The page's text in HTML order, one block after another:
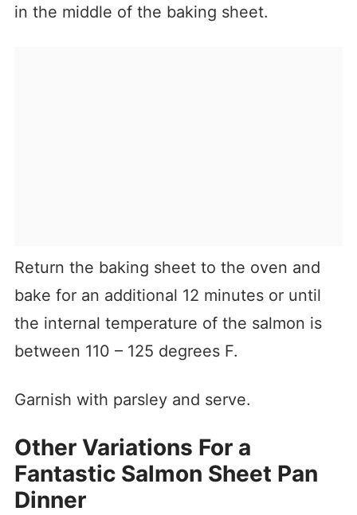
in the middle of the baking sheet.
Return the baking sheet to the oven and
bake for an additional 12 minutes or until
the internal temperature of the salmon is
between 110 – 125 degrees F.
Garnish with parsley and serve.
Other Variations For a
Fantastic Salmon Sheet Pan
Dinner